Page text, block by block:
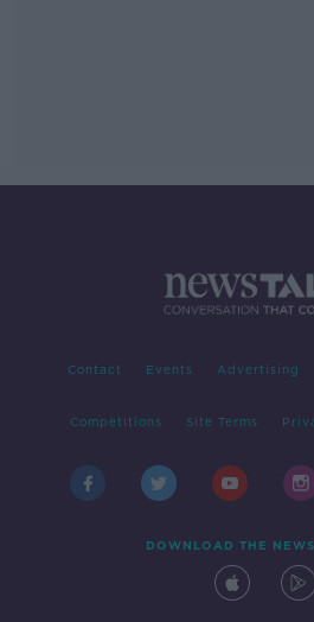
Contact Events Advertising
Competitions Site Terms
DOWNLOAD THE